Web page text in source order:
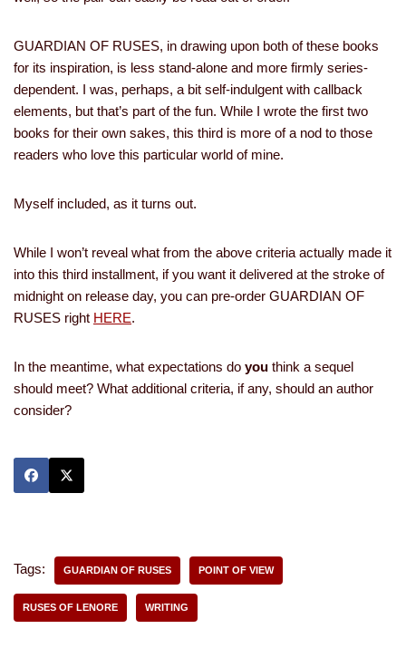
GUARDIAN OF RUSES, in drawing upon both of these books
for its inspiration, is less stand-alone and more firmly series-
dependent. I was, perhaps, a bit self-indulgent with callback
elements, but that’s part of the fun. While I wrote the first two
books for their own sakes, this third is more of a nod to those
readers who love this particular world of mine.
Myself included, as it turns out.
While I won’t reveal what from the above criteria actually made it
into this third installment, if you want it delivered at the stroke of
midnight on release day, you can pre-order GUARDIAN OF
RUSES right HERE.
In the meantime, what expectations do you think a sequel
should meet? What additional criteria, if any, should an author
consider?
Tags: GUARDIAN OF RUSES POINT OF VIEW
RUSES OF LENORE WRITING